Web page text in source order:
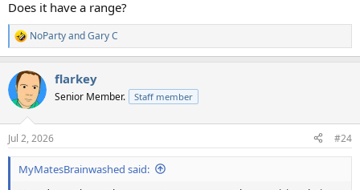
Does it have a range?
R
e
c
t
i
n
s
:
NoPartyandGary C
flarkey
Senior Member. Staff member
Jul 2, 2026 #24
MyMatesBrainwashed said: